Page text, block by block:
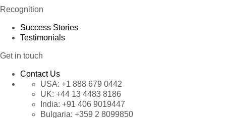
Recognition
Success Stories
Testimonials
Get in touch
Contact Us
USA: +1 888 679 0442
UK: +44 13 4483 8186
India: +91 406 9019447
Bulgaria: +359 2 8099850